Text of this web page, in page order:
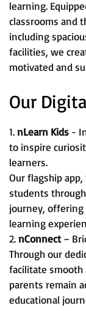
learning.
classrooms and
including
facilities, we
motivated and
Our
1.nLearn Kids -
to inspire
learners.
Our flagship app,
students
journey,
learning
2.nConnect–
Through our
facilitate
parents remain
educational